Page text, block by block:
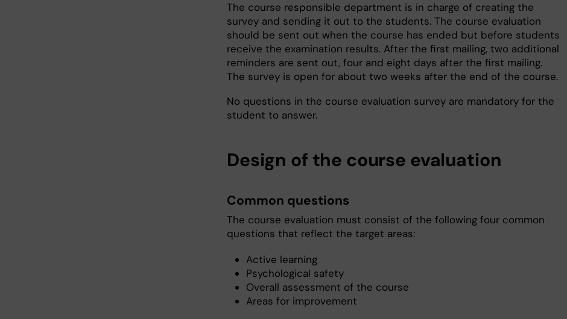
The course responsible department is in charge of creating the
survey and sending it out to the students. The course evaluation
should be sent out when the course has ended but before students
receive the examination results. After the first mailing, two additional
reminders are sent out, four and eight days after the first mailing.
The survey is open for about two weeks after the end of the course.
No questions in the course evaluation survey are mandatory for the
student to answer.
Design of the course evaluation
Common questions
The course evaluation must consist of the following four common
questions that reflect the target areas:
Active learning
Psychological safety
Overall assessment of the course
Areas for improvement